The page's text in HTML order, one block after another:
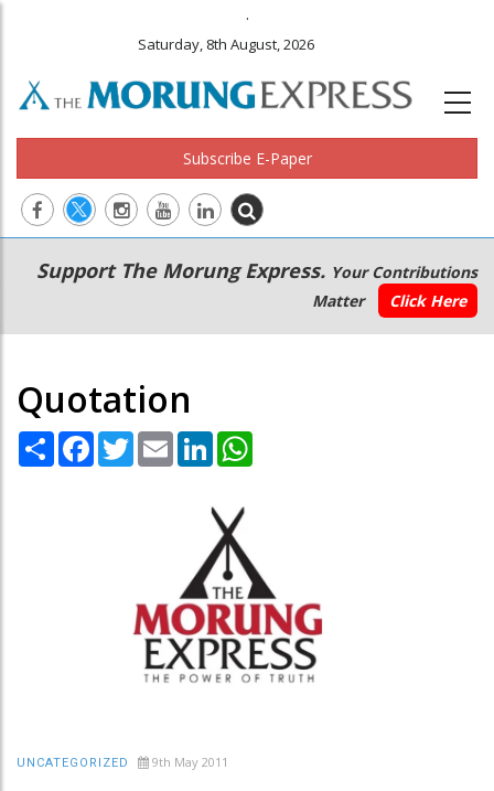
.
Saturday, 8th August, 2026
Subscribe E-Paper
Main
navigation
Secondary
Menu
Support The Morung Express. Your Contributions
Matter
Click Here
Quotation
Share Facebook
TwitterEmail LinkedIn
UNCATEGORIZED 9th May 2011